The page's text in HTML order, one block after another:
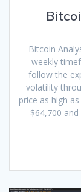
Bitcoin
weekly
follow the
volatility
price as high
$64,700